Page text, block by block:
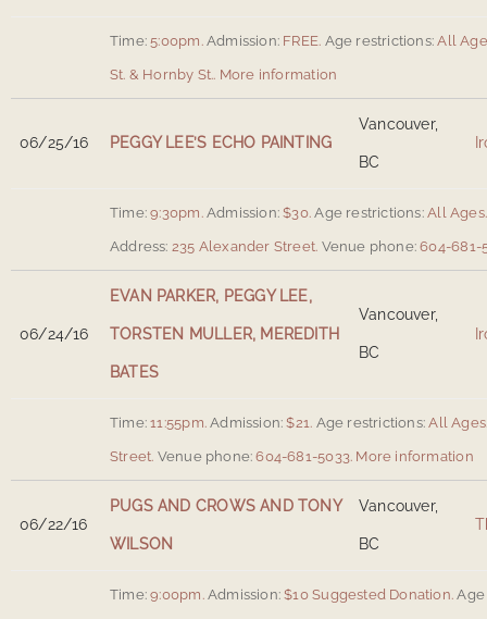
Time: 5:00pm. Admission: FREE. Age restrictions: All
St. & Hornby St.. More information
06/25/16 PEGGY LEE’S ECHO PAINTING
Vancouver,
BC
Time: 9:30pm. Admission: $30. Age restrictions:All Ages.
Address: 235 Alexander Street. Venue phone: 604-681-
06/24/16
EVAN PARKER, PEGGY LEE,
TORSTEN MULLER, MEREDITH
BATES
Vancouver,
BC
Time: 11:55pm. Admission: $21. Age restrictions: All
Street. Venue phone: 604-681-5033. More information
06/22/16
PUGS AND CROWS AND TONY
WILSON
Vancouver,
BC
Time: 9:00pm. Admission: $10 Suggested Donation. Age